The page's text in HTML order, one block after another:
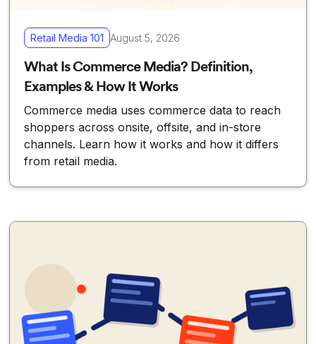
Retail Media 101 August 5, 2026
What Is Commerce Media? Definition,
Examples & How It Works
Commerce media uses commerce data to reach
shoppers across onsite, offsite, and in-store
channels. Learn how it works and how it differs
from retail media.